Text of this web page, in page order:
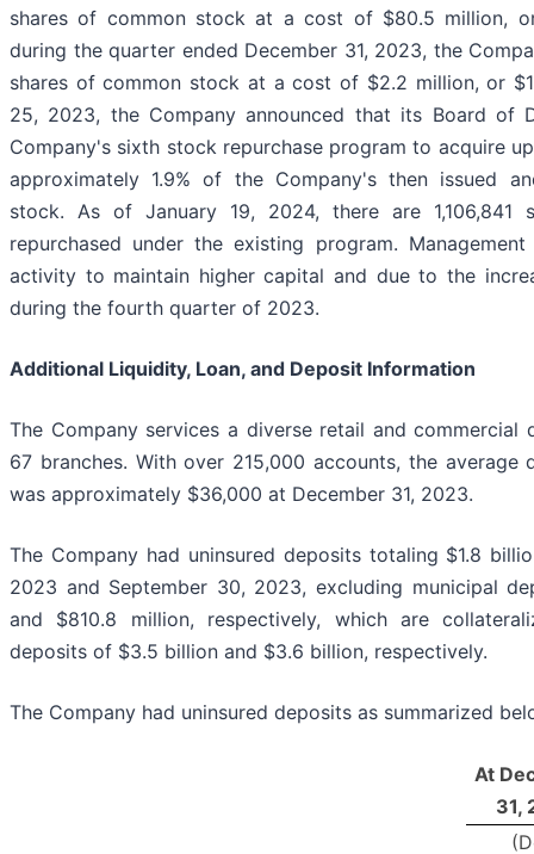
shares of common stock at a cost of $80.5 million,
during the quarter ended December 31, 2023, the
shares of common stock at a cost of $2.2 million, or
25, 2023, the Company announced that its Board of
Company's sixth stock repurchase program to acquire
approximately 1.9% of the Company's then issued
stock. As of January 19, 2024, there are 1,106,841
repurchased under the existing program.
activity to maintain higher capital and due to the
during the fourth quarter of 2023.
Additional Liquidity, Loan, and Deposit Information
The Company services a diverse retail and commercial
67 branches. With over 215,000 accounts, the average
was approximately $36,000 at December 31, 2023.
The Company had uninsured deposits totaling $1.8
2023 and September 30, 2023, excluding municipal
and $810.8 million, respectively, which are
deposits of $3.5 billion and $3.6 billion, respectively.
The Company had uninsured deposits as summarized
At
31,